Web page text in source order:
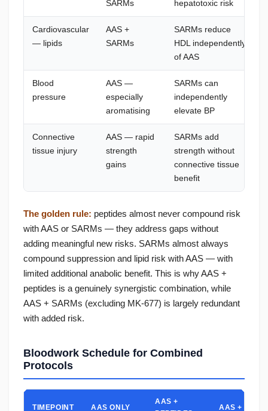
SARMs
hepatotoxic risk
Cardiovascular
— lipids
AAS +
SARMs
SARMs reduce
HDL independently
of AAS
Blood
pressure
AAS —
especially
aromatising
SARMs can
independently
elevate BP
Connective
tissue injury
AAS — rapid
strength
gains
SARMs add
strength without
connective tissue
benefit
The golden rule: peptides almost never compound risk
with AAS or SARMs — they address gaps without
adding meaningful new risks. SARMs almost always
compound suppression and lipid risk with AAS — with
limited additional anabolic benefit. This is why AAS +
peptides is a genuinely synergistic combination, while
AAS + SARMs (excluding MK-677) is largely redundant
with added risk.
Bloodwork Schedule for Combined
Protocols
TIMEPOINT AAS ONLY
AAS +
AAS +